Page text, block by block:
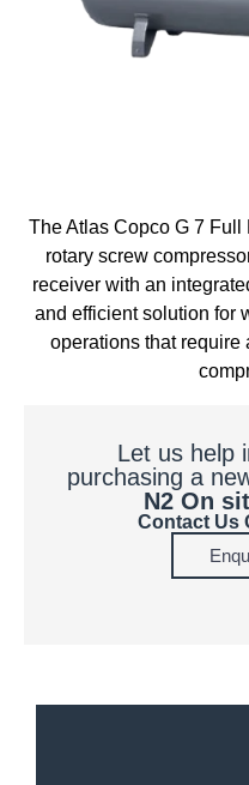
The Atlas Copco G 7 Full
rotary screw
receiver with an
and efficient solution for
operations that require
Let us help
purchasing a
N2 On
Contact Us